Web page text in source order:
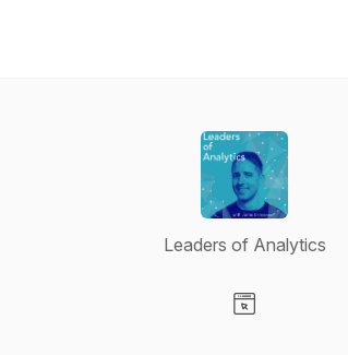
Leaders of Analytics